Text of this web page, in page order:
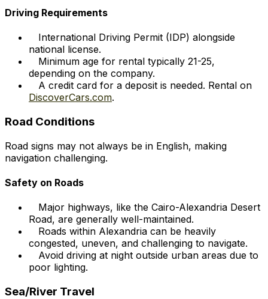
Driving Requirements
International Driving Permit (IDP) alongside
national license.
Minimum age for rental typically 21-25,
depending on the company.
A credit card for a deposit is needed. Rental on
DiscoverCars.com.
Road Conditions
Road signs may not always be in English, making
navigation challenging.
Safety on Roads
Major highways, like the Cairo-Alexandria Desert
Road, are generally well-maintained.
Roads within Alexandria can be heavily
congested, uneven, and challenging to navigate.
Avoid driving at night outside urban areas due to
poor lighting.
Sea/River Travel